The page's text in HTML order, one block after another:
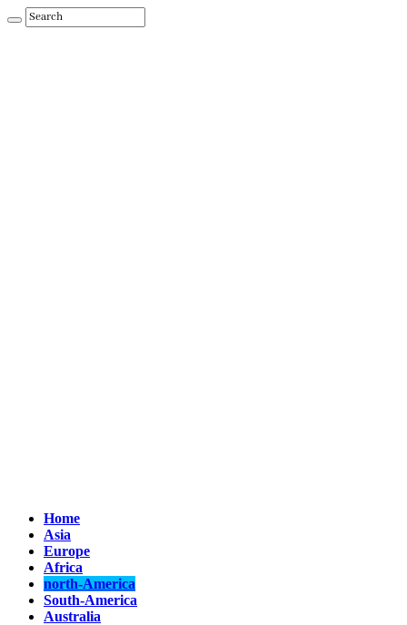
Home
Asia
Europe
Africa
north-America
South-America
Australia